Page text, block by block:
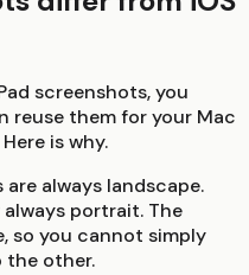
screenshots, you
reuse them for your Mac
is why.
always landscape.
portrait. The
so you cannot simply
other.